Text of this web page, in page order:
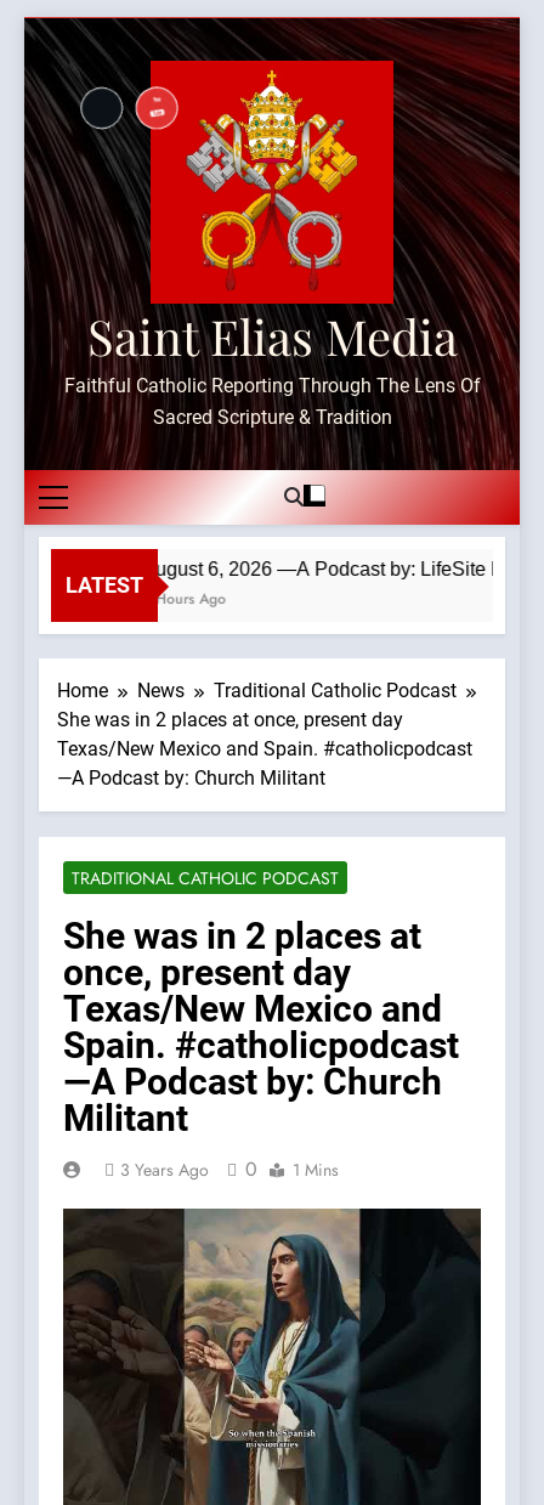
Skip
content
Saint Elias Media
Faithful Catholic Reporting Through The Lens Of
Sacred Scripture & Tradition
LATEST
August 6, 2026 —A Podcast by: LifeSite News
2 Hours Ago
Home News
Traditional Catholic Podcast
She was in 2 places at once, present day
Texas/New Mexico and Spain. #catholicpodcast
—A Podcast by: Church Militant
TRADITIONAL CATHOLIC PODCAST
She was in 2 places at
once, present day
Texas/New Mexico and
Spain. #catholicpodcast
—A Podcast by: Church
Militant
3 Years Ago 0 1 Mins